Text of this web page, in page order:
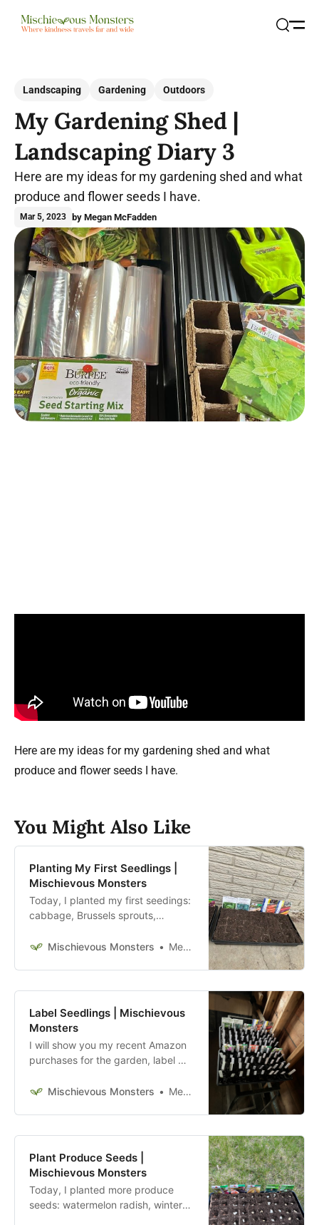
Landscaping Gardening Outdoors
My Gardening Shed |
Landscaping Diary 3
Here are my ideas for my gardening shed and what
produce and flower seeds I have.
Mar 5, 2023 by Megan McFadden
Here are my ideas for my gardening shed and what
produce and flower seeds I have.
You Might Also Like
Planting My First Seedlings |
Mischievous Monsters
Today, I planted my first seedings:
cabbage, Brussels sprouts,
beets, kale, lettuce, and radishes.
Mischievous Monsters Megan McFadden
Label Seedlings | Mischievous
Monsters
I will show you my recent Amazon
purchases for the garden, label my
the previous owners’ compost pile.
Mischievous Monsters Megan McFadden
Plant Produce Seeds |
Mischievous Monsters
Today, I planted more produce
seeds: watermelon radish, winter